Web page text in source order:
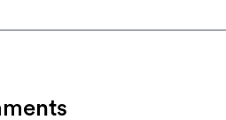
bless the RSO and this deputy. You
Watts